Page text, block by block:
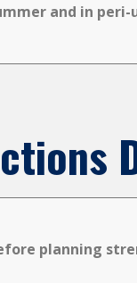
and in peri-
planning